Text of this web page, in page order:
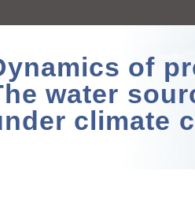
of
water
climate